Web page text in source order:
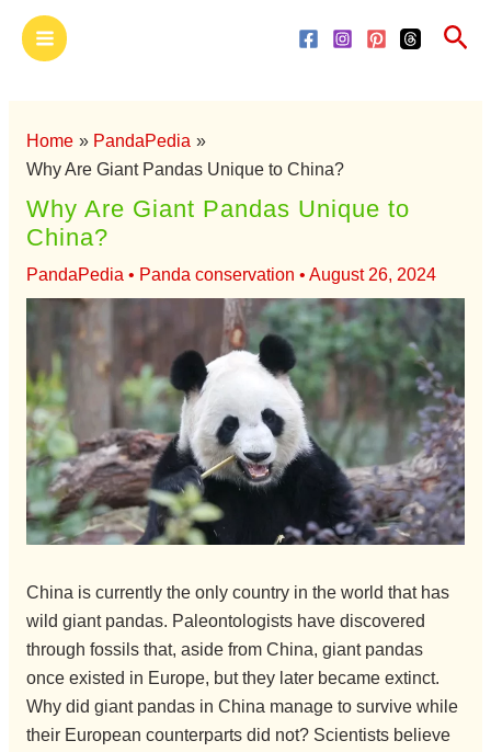
Main
Menu
Home
PandaPedia
Why Are Giant Pandas Unique to China?
Why Are Giant Pandas Unique to
China?
PandaPedia • Panda conservation • August 26, 2024
China is currently the only country in the world that has
wild giant pandas. Paleontologists have discovered
through fossils that, aside from China, giant pandas
once existed in Europe, but they later became extinct.
Why did giant pandas in China manage to survive while
their European counterparts did not? Scientists believe